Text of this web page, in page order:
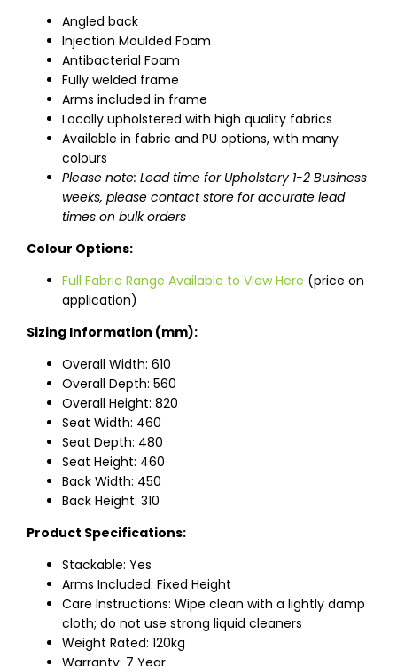
Angled back
Injection Moulded Foam
Antibacterial Foam
Fully welded frame
Arms included in frame
Locally upholstered with high quality fabrics
Available in fabric and PU options, with many
colours
Please note: Lead time for Upholstery 1-2 Business
weeks, please contact store for accurate lead
times on bulk orders
Colour Options:
Full Fabric Range Available to View Here (price on
application)
Sizing Information (mm):
Overall Width: 610
Overall Depth: 560
Overall Height: 820
Seat Width: 460
Seat Depth: 480
Seat Height: 460
Back Width: 450
Back Height: 310
Product Specifications:
Stackable: Yes
Arms Included: Fixed Height
Care Instructions: Wipe clean with a lightly damp
cloth; do not use strong liquid cleaners
Weight Rated: 120kg